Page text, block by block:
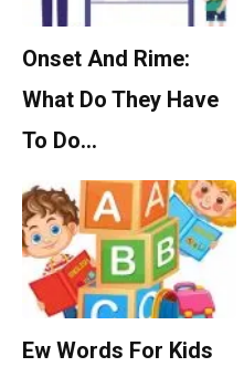
Onset And Rime:
What Do They Have
To Do…
Ew Words For Kids